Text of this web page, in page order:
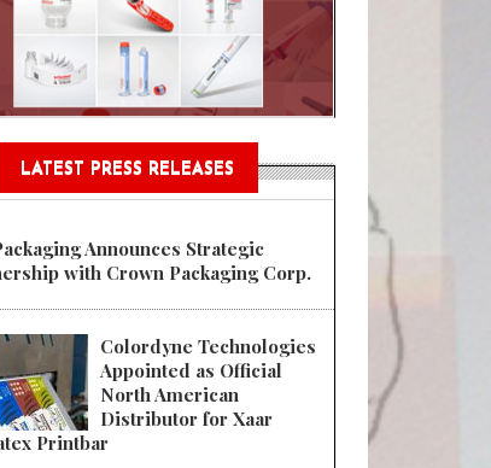
LATEST PRESS RELEASES
Announces Strategic
with Crown Packaging Corp.
Colordyne Technologies
Appointed as Official
North American
Distributor for Xaar
Printbar